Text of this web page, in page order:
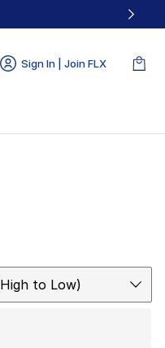
Sign In | Join FLX
to Low)